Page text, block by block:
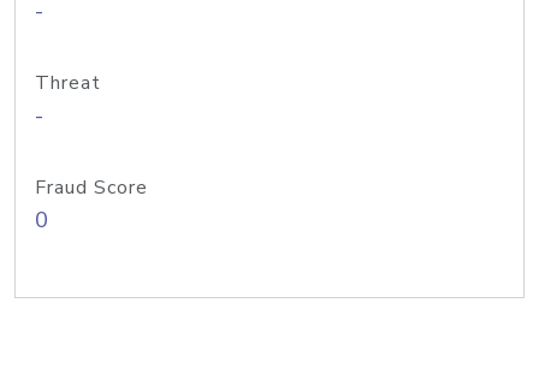
-
Threat
-
Fraud Score
0